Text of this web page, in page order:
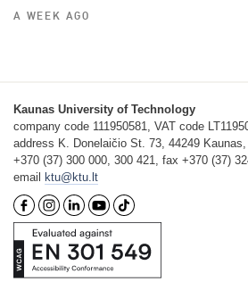
A WEEK AGO
Kaunas University of Technology
company code 111950581, VAT code
address K. Donelaičio St. 73, 44249
+370 (37) 300 000, 300 421, fax +370 (37)
email
ktu@ktu.lt